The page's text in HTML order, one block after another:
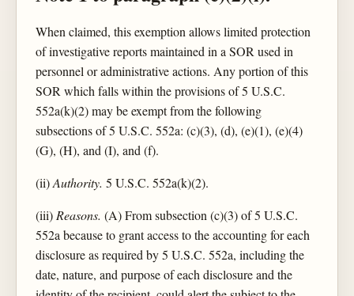
When claimed, this exemption allows limited protection
of investigative reports maintained in a SOR used in
personnel or administrative actions. Any portion of this
SOR which falls within the provisions of 5 U.S.C.
552a(k)(2) may be exempt from the following
subsections of 5 U.S.C. 552a: (c)(3), (d), (e)(1), (e)(4)
(G), (H), and (I), and (f).
(ii)Authority. 5 U.S.C. 552a(k)(2).
(iii) Reasons. (A) From subsection (c)(3) of 5 U.S.C.
552a because to grant access to the accounting for each
disclosure as required by 5 U.S.C. 552a, including the
date, nature, and purpose of each disclosure and the